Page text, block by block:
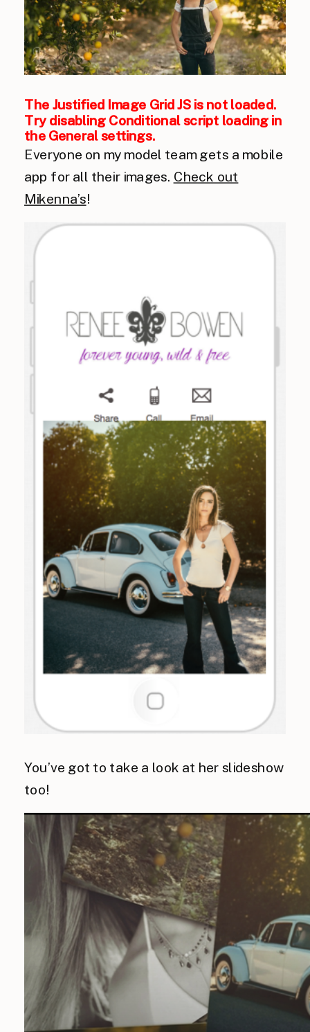
The Justified Image Grid JS is not loaded.
Try disabling Conditional script loading in
the General settings.
Everyone on my model team gets a mobile
app for all their images. Check out
Mikenna’s!
You’ve got to take a look at her slideshow
too!